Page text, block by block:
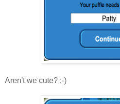
Aren't we cute? ;-)